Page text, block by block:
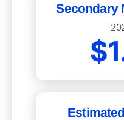
Secondary